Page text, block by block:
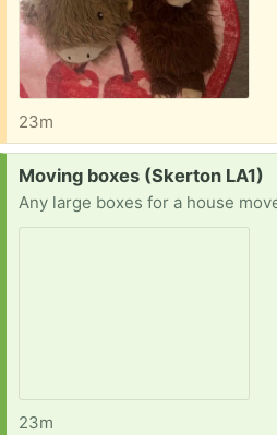
23m
Request:
Moving boxes (Skerton LA1)
23m